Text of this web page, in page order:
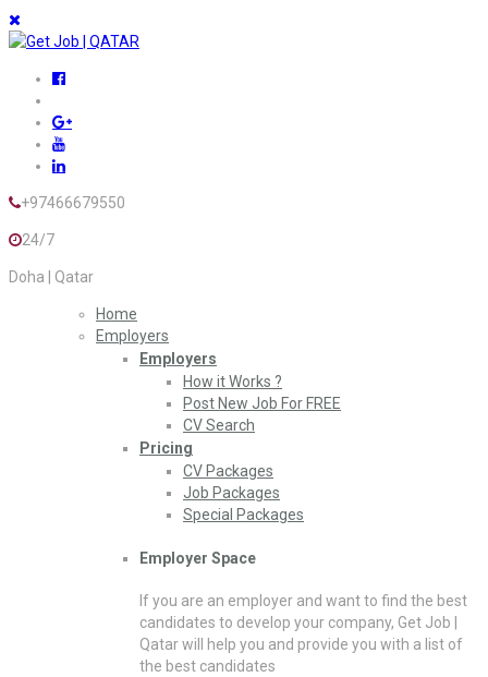
+97466679550
24/7
Doha | Qatar
Home
Employers
Employers
How it Works ?
Post New Job For FREE
CV Search
Pricing
CV Packages
Job Packages
Special Packages
Employer Space
If you are an employer and want to find the best
candidates to develop your company, Get Job |
Qatar will help you and provide you with a list of
the best candidates